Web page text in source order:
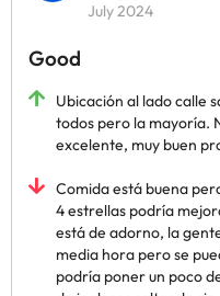
July 2024
Good
Ubicación al lado calle
todos pero la mayoría.
excelente, muy buen
Comida está buena
4 estrellas podría
está de adorno, la
media hora pero se
podría poner un poco